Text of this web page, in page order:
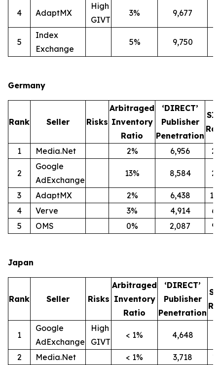
4 AdaptMX
High
GIVT
3% 9,677
5
Index
Exchange
5% 9,750
Germany
Rank Seller Risks
Arbitraged
Inventory
Ratio
‘DIRECT’
Publisher
Penetration
1 Media.Net 2% 6,956
2
Google
AdExchange
13% 8,584
3 AdaptMX 2% 6,438
4
Verve 3% 4,914
5
OMS 0% 2,087
Japan
Rank Seller Risks
Arbitraged
Inventory
Ratio
‘DIRECT’
Publisher
Penetration
1
Google
AdExchange
High
GIVT
< 1% 4,648
2 Media.Net < 1% 3,718